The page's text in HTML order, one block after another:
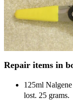
Repair items in
125ml
lost. 25 grams.